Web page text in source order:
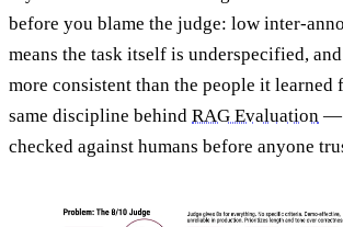
before you blame the judge: low inter-
means the task itself is underspecified,
more consistent than the people it learned
same discipline behind RAG Evaluation —
checked against humans before anyone